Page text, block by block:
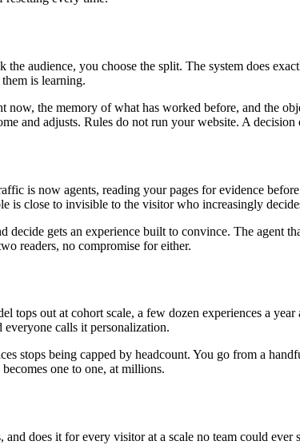
audience, you choose the split. The system does
is learning.
the memory of what has worked before, and the
and adjusts. Rules do not run your website. A decision
is now agents, reading your pages for evidence
is close to invisible to the visitor who increasingly
gets an experience built to convince. The agent
readers, no compromise for either.
out at cohort scale, a few dozen experiences a
everyone calls it personalization.
stops being capped by headcount. You go from a
one to one, at millions.
does it for every visitor at a scale no team could ever